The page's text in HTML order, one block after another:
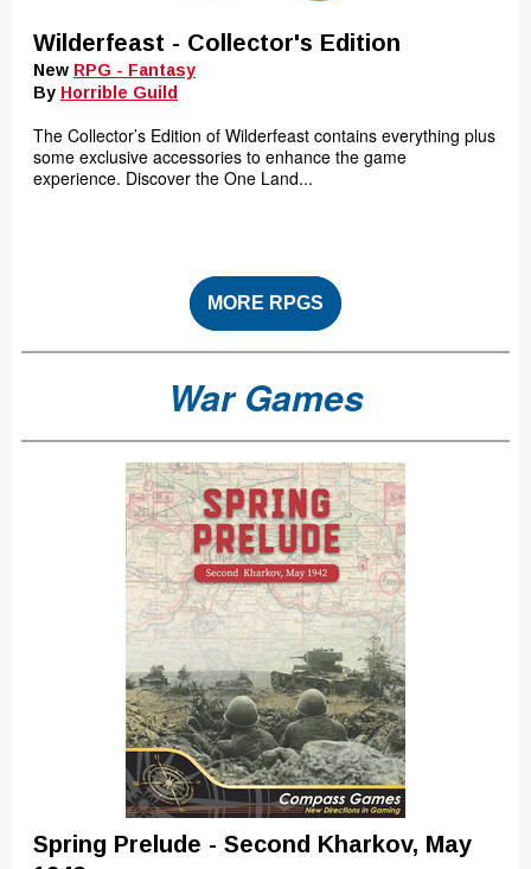
Wilderfeast - Collector's Edition
New RPG - Fantasy
By Horrible Guild
The Collector’s Edition of Wilderfeast contains everything plus
some exclusive accessories to enhance the game
experience. Discover the One Land...
MORE RPGS
War Games
Spring Prelude - Second Kharkov, May